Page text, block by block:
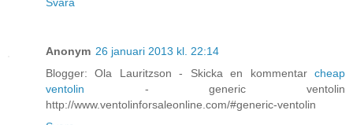
Anonym 26 januari 2013 kl. 22:14
Blogger: Ola Lauritzson - Skicka en kommentar cheap
ventolin - generic ventolin
http://www.ventolinforsaleonline.com/#generic-ventolin